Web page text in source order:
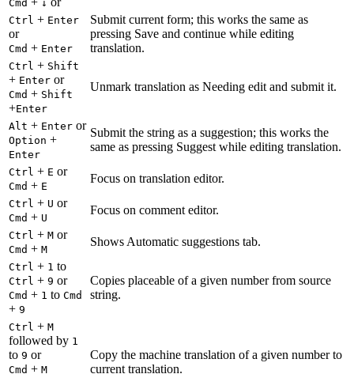
Cmd ↓
Ctrl + Enter
or
Cmd + Enter
Submit current form; this works the same as
pressing Save and continue while editing
translation.
Ctrl + Shift
+ Enter or
Cmd + Shift
+Enter
Unmark translation as Needing edit and submit it.
Alt + Enter or
Option +
Enter
Submit the string as a suggestion; this works the
same as pressing Suggest while editing translation.
Ctrl + E or
Cmd + E
Focus on translation editor.
Ctrl + U or
Cmd + U
Focus on comment editor.
Ctrl + M or
Cmd + M
Shows Automatic suggestions tab.
Ctrl + 1 to
Ctrl + 9 or
Cmd + 1 to Cmd
+ 9
Copies placeable of a given number from source
string.
Ctrl + M
followed by 1
to 9 or
Cmd + M
Copy the machine translation of a given number to
current translation.